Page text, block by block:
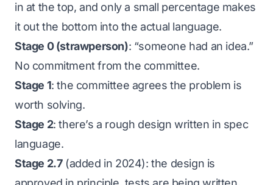
in at the top, and only a small percentage makes
it out the bottom into the actual language.
Stage 0 (strawperson): “someone had an idea.”
No commitment from the committee.
Stage 1: the committee agrees the problem is
worth solving.
Stage 2: there’s a rough design written in spec
language.
Stage 2.7(added in 2024): the design is